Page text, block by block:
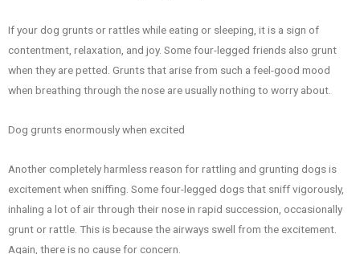
If your dog grunts or rattles while eating or sleeping, it is a sign of
contentment, relaxation, and joy. Some four-legged friends also grunt
when they are petted. Grunts that arise from such a feel-good mood
when breathing through the nose are usually nothing to worry about.
Dog grunts enormously when excited
Another completely harmless reason for rattling and grunting dogs is
excitement when sniffing. Some four-legged dogs that sniff vigorously,
inhaling a lot of air through their nose in rapid succession, occasionally
grunt or rattle. This is because the airways swell from the excitement.
Again, there is no cause for concern.